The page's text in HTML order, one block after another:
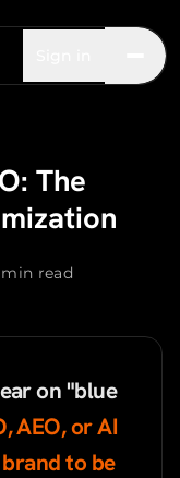
The
read
on "blue
AEO, or AI
to be